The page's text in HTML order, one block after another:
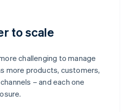
to scale
challenging to manage
more products, customers,
– and each one